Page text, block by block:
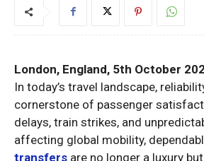
London, England, 5th October
In today’s travel landscape,
cornerstone of passenger
delays, train strikes, and
affecting global mobility,
transfers are no longer a luxury